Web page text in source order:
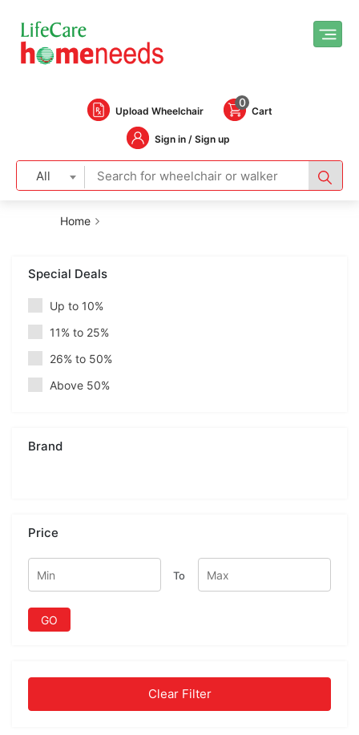
Upload Wheelchair
0
Cart
Sign in / Sign up
All
Home
Special Deals
Up to 10%
11% to 25%
26% to 50%
Above 50%
Brand
Price
To
GO
Clear Filter